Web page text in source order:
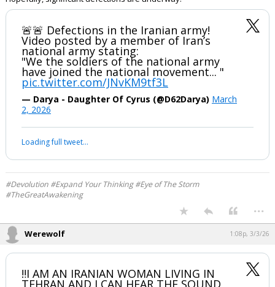
🚨🚨 Defections in the Iranian army!
Video posted by a member of Iran’s
national army stating:
"We the soldiers of the national army
have joined the national movement... "
pic.twitter.com/JNvKM9tf3L
— Darya - Daughter Of Cyrus (@D62Darya) March
2, 2026
Loading full tweet…
#Devolution #Expand Your Thinking #Eye of The Storm
#TheGreatAwakening
...
Werewolf 1:08p, 3/3/26
‼️I AM AN IRANIAN WOMAN LIVING IN
TEHRAN AND I CAN HEAR THE SOUND